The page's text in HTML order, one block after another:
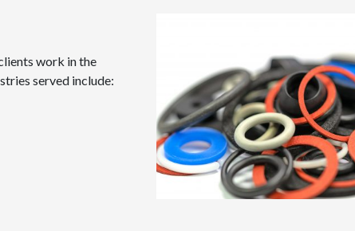
work in the
served include: